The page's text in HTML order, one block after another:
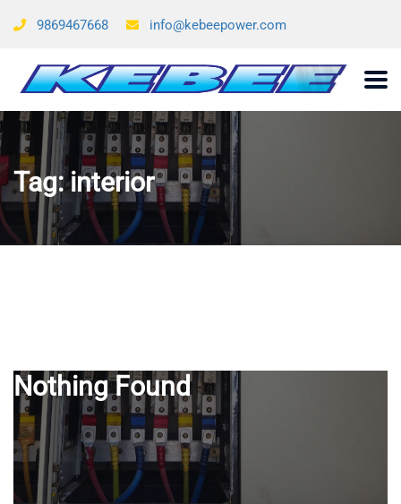
9869467668 info@kebeepower.com
Tag:interior
Nothing Found